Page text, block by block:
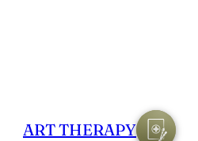
ART THERAPY